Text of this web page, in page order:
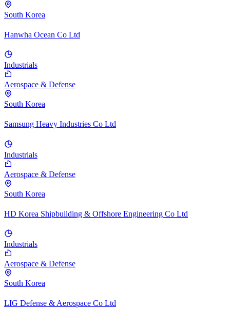
South Korea
Hanwha Ocean Co Ltd
Industrials
Aerospace & Defense
South Korea
Samsung Heavy Industries Co Ltd
Industrials
Aerospace & Defense
South Korea
HD Korea Shipbuilding & Offshore Engineering Co Ltd
Industrials
Aerospace & Defense
South Korea
LIG Defense & Aerospace Co Ltd